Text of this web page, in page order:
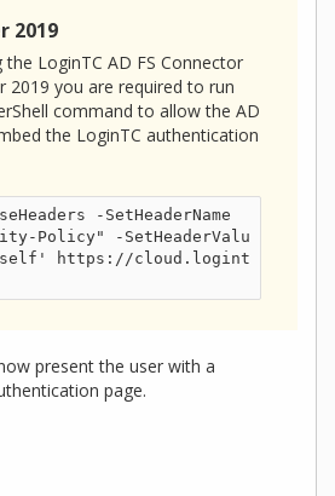
2019
LoginTC AD FS Connector
2019 you are required to run
command to allow the AD
the LoginTC authentication
-SetHeaderName
Policy" -SetHeaderValu
https://cloud.logint
present the user with a
page.